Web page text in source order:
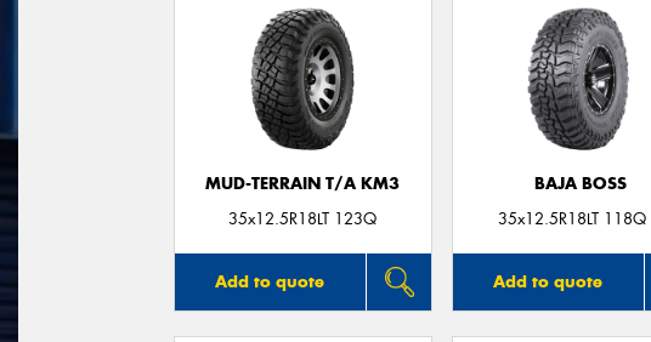
MUD-TERRAIN T/A KM3
35x12.5R18LT 123Q
Add to quote
BAJA BOSS
35x12.5R18LT 118Q
Add to quote